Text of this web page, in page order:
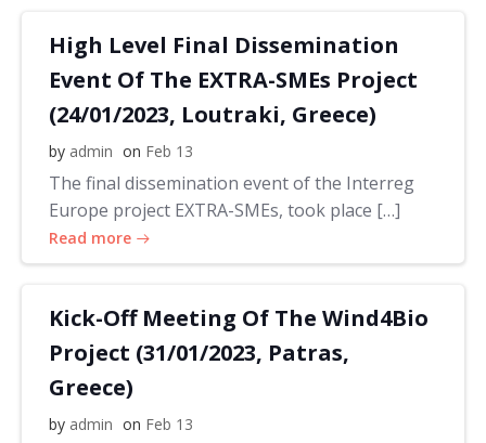
High Level Final Dissemination
Event Of The EXTRA-SMEs Project
(24/01/2023, Loutraki, Greece)
by admin on Feb 13
The final dissemination event of the Interreg
Europe project EXTRA-SMEs, took place […]
Read more
Kick-Off Meeting Of The Wind4Bio
Project (31/01/2023, Patras,
Greece)
by admin on Feb 13